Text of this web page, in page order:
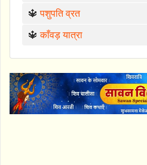
🔱पशुपति व्रत
🔱काँवड़ यात्रा